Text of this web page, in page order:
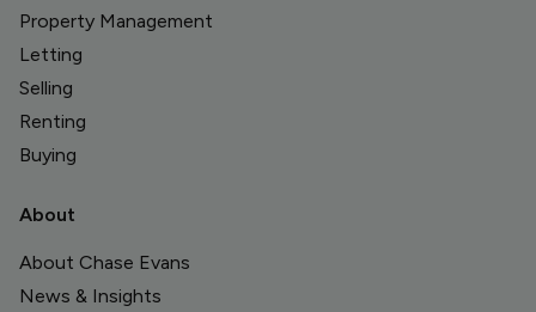
Property Management
Letting
Selling
Renting
Buying
About
About Chase Evans
News & Insights